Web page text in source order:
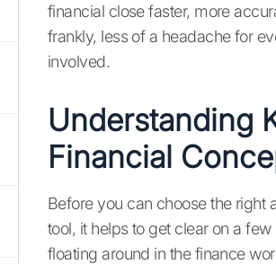
financial close faster, more
frankly, less of a headache for
involved.
Understanding
Financial
Before you can choose the right
tool, it helps to get clear on a
floating around in the finance